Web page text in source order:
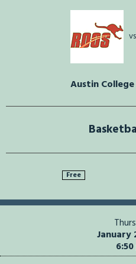
vs
Austin
Free
January